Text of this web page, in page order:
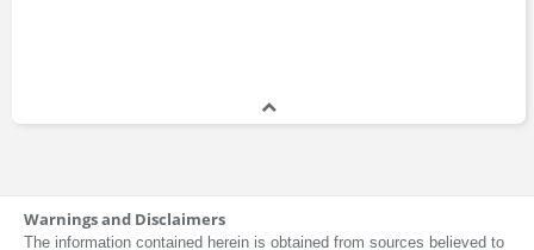
James Murphy
Jamil Jaffer
Warnings and Disclaimers
The information contained herein is obtained from sources believed to